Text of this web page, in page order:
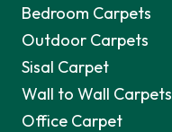
Bedroom Carpets
Outdoor Carpets
Sisal Carpet
Wall to Wall Carpets
Office Carpet